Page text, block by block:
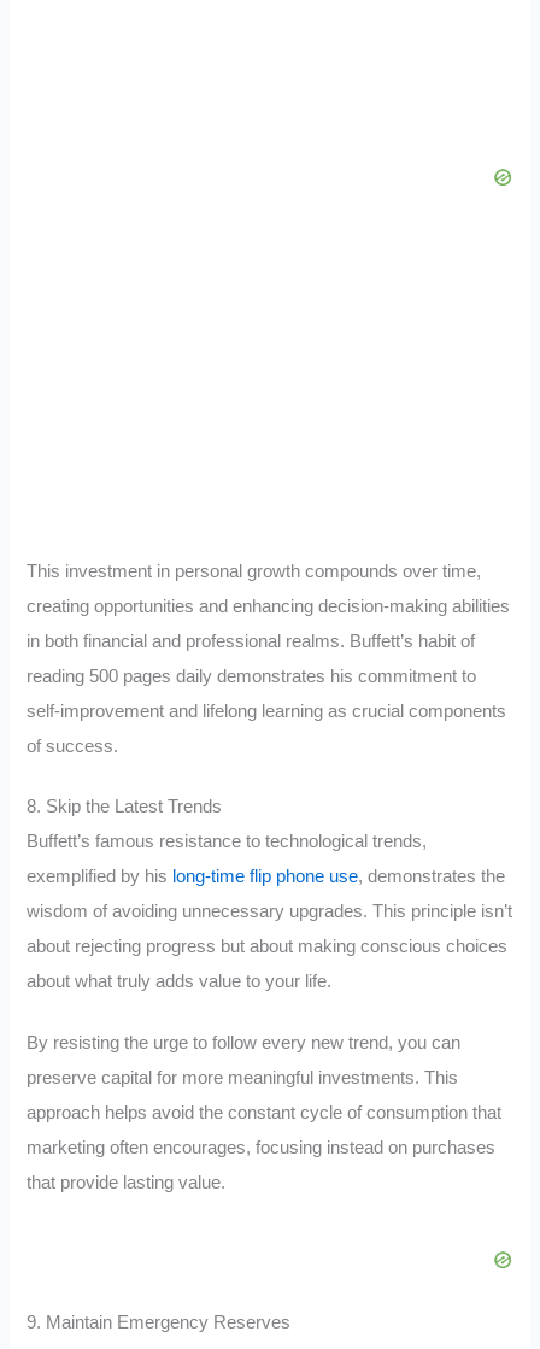
This investment in personal growth compounds over time,
creating opportunities and enhancing decision-making abilities
in both financial and professional realms. Buffett’s habit of
reading 500 pages daily demonstrates his commitment to
self-improvement and lifelong learning as crucial components
of success.
8. Skip the Latest Trends
Buffett’s famous resistance to technological trends,
exemplified by his long-time flip phone use, demonstrates the
wisdom of avoiding unnecessary upgrades. This principle isn’t
about rejecting progress but about making conscious choices
about what truly adds value to your life.
By resisting the urge to follow every new trend, you can
preserve capital for more meaningful investments. This
approach helps avoid the constant cycle of consumption that
marketing often encourages, focusing instead on purchases
that provide lasting value.
9. Maintain Emergency Reserves